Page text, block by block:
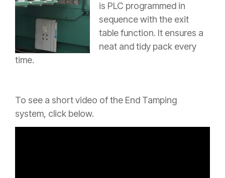
is PLC programmed in
sequence with the exit
table function. It ensures a
neat and tidy pack every
time.
To see a short video of the End Tamping
system, click below.